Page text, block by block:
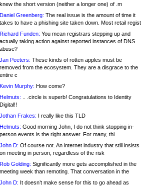
knew the short version (neither a longer one) of .m
Daniel Greenberg: The real issue is the amount of time it
takes to have a phishing site taken down. Most retail regist
Richard Funden: You mean registrars stepping up and
actually taking action against reported instances of DNS
abuse?
Jan Peeters: These kinds of rotten apples must be
removed from the ecosystem. They are a disgrace to the
entire c
Kevin Murphy: How come?
Helmuts: .. .circle is superb! Congratulations to Identity
Digital!!
Jothan Frakes: I really like this TLD
Helmuts: Good morning John, I do not think stopping in-
person events is the right answer. For many, thi
John D: Of course not. An internet industry that still insists
on meeting in person, regardless of the risk
Rob Golding: Significantly more gets accomplished in the
meeting week than remoting. That conversation in the
John D: It doesn’t make sense for this to go ahead as